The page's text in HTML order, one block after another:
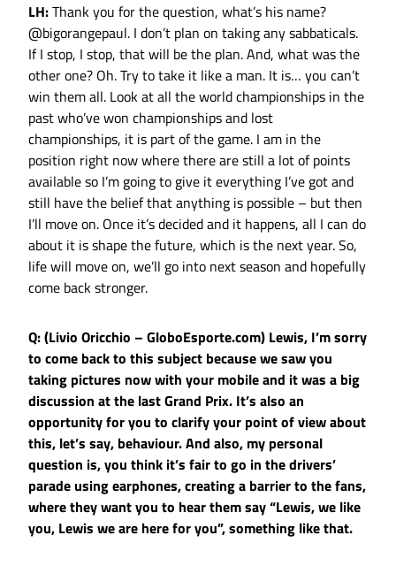
LH:Thank you for the question, what’s his name?
@bigorangepaul. I don’t plan on taking any sabbaticals.
If I stop, I stop, that will be the plan. And, what was the
other one? Oh. Try to take it like a man. It is… you can’t
win them all. Look at all the world championships in the
past who’ve won championships and lost
championships, it is part of the game. I am in the
position right now where there are still a lot of points
available so I’m going to give it everything I’ve got and
still have the belief that anything is possible – but then
I’ll move on. Once it’s decided and it happens, all I can do
about it is shape the future, which is the next year. So,
life will move on, we’ll go into next season and hopefully
come back stronger.
Q: (Livio Oricchio – GloboEsporte.com) Lewis, I’m sorry
to come back to this subject because we saw you
taking pictures now with your mobile and it was a big
discussion at the last Grand Prix. It’s also an
opportunity for you to clarify your point of view about
this, let’s say, behaviour. And also, my personal
question is, you think it’s fair to go in the drivers’
parade using earphones, creating a barrier to the fans,
where they want you to hear them say “Lewis, we like
you, Lewis we are here for you”, something like that.